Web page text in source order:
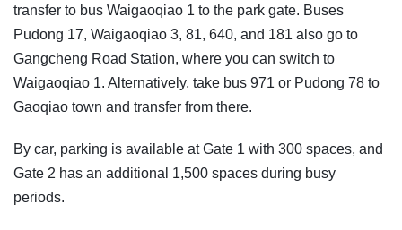
transfer to bus Waigaoqiao 1 to the park gate. Buses
Pudong 17, Waigaoqiao 3, 81, 640, and 181 also go to
Gangcheng Road Station, where you can switch to
Waigaoqiao 1. Alternatively, take bus 971 or Pudong 78 to
Gaoqiao town and transfer from there.
By car, parking is available at Gate 1 with 300 spaces, and
Gate 2 has an additional 1,500 spaces during busy
periods.